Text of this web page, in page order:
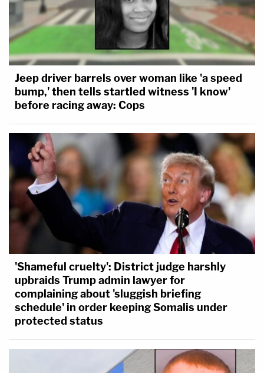
Jeep driver barrels over woman like 'a speed
bump,' then tells startled witness 'I know'
before racing away: Cops
'Shameful cruelty': District judge harshly
upbraids Trump admin lawyer for
complaining about 'sluggish briefing
schedule' in order keeping Somalis under
protected status